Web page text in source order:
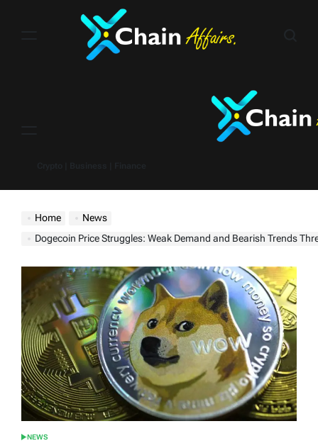
Home
News
Dogecoin Price Struggles: Weak Demand and Bearish Trends Threaten
POSTED
NEWS